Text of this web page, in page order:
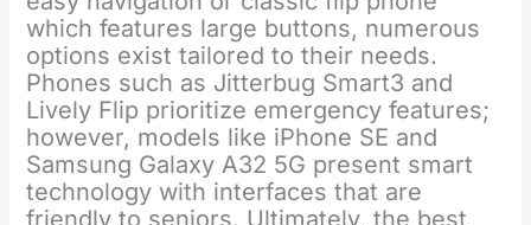
which features large buttons, numerous
options exist tailored to their needs.
Phones such as Jitterbug Smart3 and
Lively Flip prioritize emergency features;
however, models like iPhone SE and
Samsung Galaxy A32 5G present smart
technology with interfaces that are
friendly to seniors. Ultimately, the best